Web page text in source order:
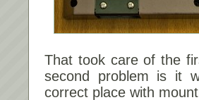
That took care of the
second problem is it
correct place with